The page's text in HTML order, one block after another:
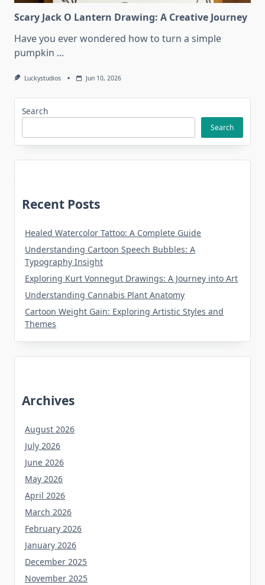
Scary Jack O Lantern Drawing: A Creative Journey
Have you ever wondered how to turn a simple
pumpkin ...
Luckystudios Jun 10, 2026
Search
Search
Recent Posts
Healed Watercolor Tattoo: A Complete Guide
Understanding Cartoon Speech Bubbles: A
Typography Insight
Exploring Kurt Vonnegut Drawings: A Journey into Art
Understanding Cannabis Plant Anatomy
Cartoon Weight Gain: Exploring Artistic Styles and
Themes
Archives
August 2026
July 2026
June 2026
May 2026
April 2026
March 2026
February 2026
January 2026
December 2025
November 2025